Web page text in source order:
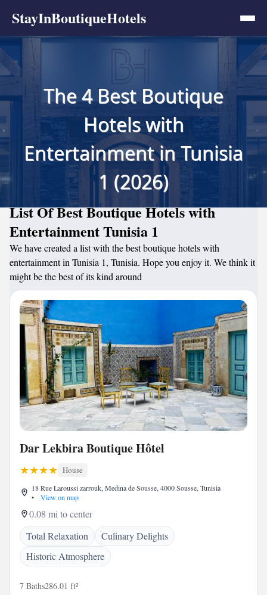
StayInBoutiqueHotels
The 4 Best Boutique
Hotels with
Entertainment in Tunisia
1 (2026)
List Of Best Boutique Hotels with
Entertainment Tunisia 1
We have created a list with the best boutique hotels with
entertainment in Tunisia 1, Tunisia. Hope you enjoy it. We think it
might be the best of its kind around
Dar Lekbira Boutique Hôtel
House
18 Rue Laroussi zarrouk, Medina de Sousse, 4000 Sousse, Tunisia
•
View on map
0.08 mi to center
Total Relaxation
Culinary Delights
Historic Atmosphere
7 Baths286.01 ft²